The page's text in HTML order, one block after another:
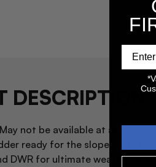
DESCRIPTION
not be available at all
ready for the slopes with
DWR for ultimate weather